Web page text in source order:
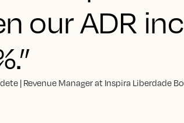
our ADR
| Revenue Manager at Inspira Liberdade